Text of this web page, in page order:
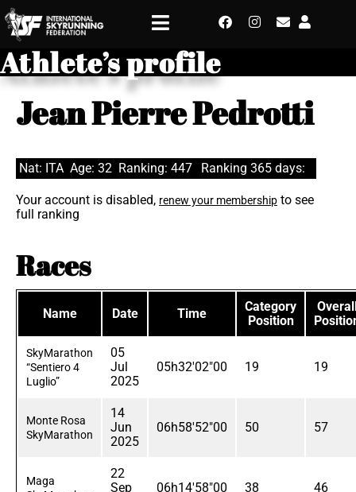
Athlete’s profile
Jean Pierre Pedrotti
Nat: ITA Age: 32 Ranking: 447 Ranking 365 days:
Your account is disabled, renew your membership to see
full ranking
Races
Name Date Time
Category
Position
SkyMarathon
“Sentiero 4
Luglio”
05
Jul
2025
05h32'02"00 19 19
Monte Rosa
SkyMarathon
14
Jun
2025
06h58'52"00 50 57
Maga
22
Sep
06h14'58"00 38 46